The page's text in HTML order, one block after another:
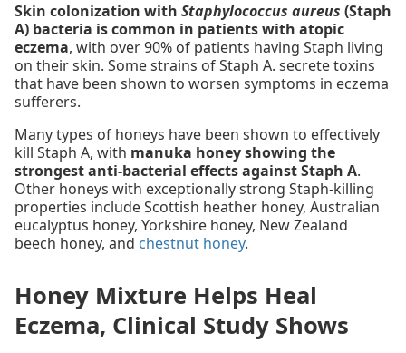
Skin colonization with Staphylococcus aureus (Staph
A) bacteria is common in patients with atopic
eczema, with over 90% of patients having Staph living
on their skin. Some strains of Staph A. secrete toxins
that have been shown to worsen symptoms in eczema
sufferers.
Many types of honeys have been shown to effectively
kill Staph A, with manuka honey showing the
strongest anti-bacterial effects against Staph A.
Other honeys with exceptionally strong Staph-killing
properties include Scottish heather honey, Australian
eucalyptus honey, Yorkshire honey, New Zealand
beech honey, and chestnut honey.
Honey Mixture Helps Heal
Eczema, Clinical Study Shows